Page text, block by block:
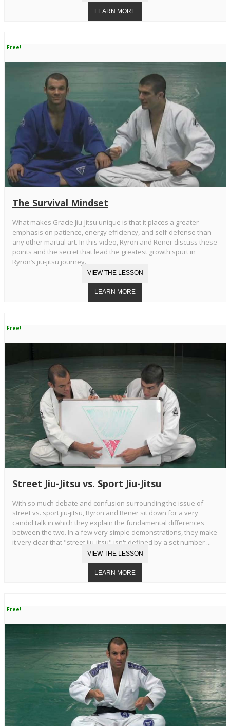
Free!
The Survival Mindset
What makes Gracie Jiu-Jitsu unique is that it places a greater
emphasis on patience, energy efficiency, and self-defense than
any other martial art. In this video, Ryron and Rener discuss these
points and the secret that lead the greatest growth spurt in
Ryron’s jiu-jitsu journey.
Free!
Street Jiu-Jitsu vs. Sport Jiu-Jitsu
With so much debate and confusion surrounding the issue of
street vs. sport jiu-jitsu, Ryron and Rener sit down for a very
candid talk in which they explain the fundamental differences
between the two. In a few very simple demonstrations, they make
it very clear that "street jiu-jitsu" isn't defined by a set number ...
Free!